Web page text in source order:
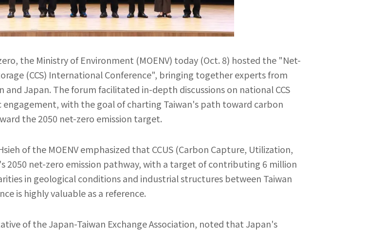
the Ministry of Environment (MOENV) today (Oct. 8) hosted the "Net-
(CCS) International Conference", bringing together experts from
Japan. The forum facilitated in-depth discussions on national CCS
with the goal of charting Taiwan's path toward carbon
the 2050 net-zero emission target.
of the MOENV emphasized that CCUS (Carbon Capture, Utilization,
2050 net-zero emission pathway, with a target of contributing 6 million
in geological conditions and industrial structures between Taiwan
is highly valuable as a reference.
of the Japan-Taiwan Exchange Association, noted that Japan's